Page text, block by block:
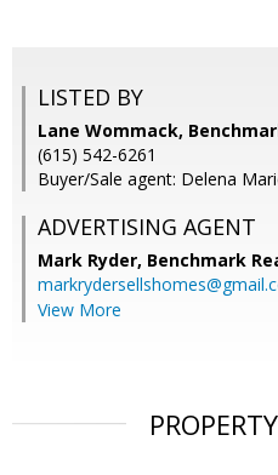
LISTED BY
Lane Wommack,
(615) 542-6261
Buyer/Sale agent: Delena
ADVERTISING AGENT
Mark Ryder, Benchmark
View More